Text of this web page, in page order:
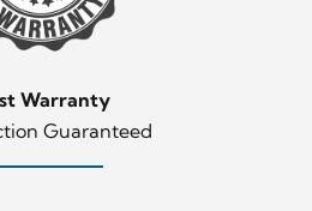
Warranty
Guaranteed